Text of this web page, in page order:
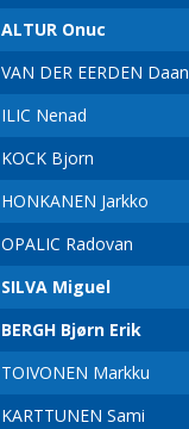
ALTUR Onuc
VAN DER EERDEN Daan
ILIC Nenad
KOCK Bjorn
HONKANEN Jarkko
OPALIC Radovan
SILVA Miguel
BERGH Bjørn Erik
TOIVONEN Markku
KARTTUNEN Sami